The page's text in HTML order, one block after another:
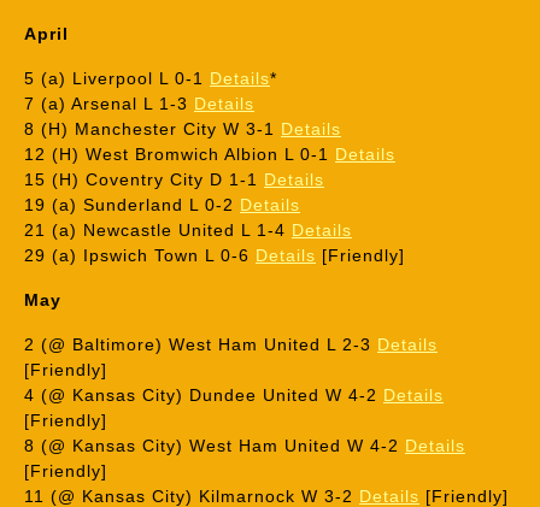
April
5 (a) Liverpool L 0-1 Details*
7 (a) Arsenal L 1-3 Details
8 (H) Manchester City W 3-1 Details
12 (H) West Bromwich Albion L 0-1 Details
15 (H) Coventry City D 1-1 Details
19 (a) Sunderland L 0-2 Details
21 (a) Newcastle United L 1-4 Details
29 (a) Ipswich Town L 0-6 Details [Friendly]
May
2 (@ Baltimore) West Ham United L 2-3 Details
[Friendly]
4 (@ Kansas City) Dundee United W 4-2 Details
[Friendly]
8 (@ Kansas City) West Ham United W 4-2 Details
[Friendly]
11 (@ Kansas City) Kilmarnock W 3-2 Details [Friendly]